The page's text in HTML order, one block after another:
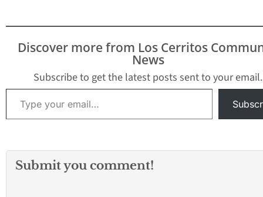
Discover more from Los Cerritos
News
Subscribe to get the latest posts sent to your email.
Type your email…
Submit you comment!